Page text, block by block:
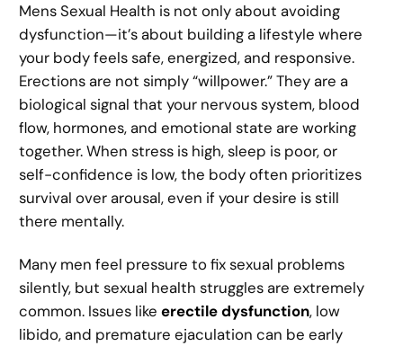
Mens Sexual Health is not only about avoiding
dysfunction—it’s about building a lifestyle where
your body feels safe, energized, and responsive.
Erections are not simply “willpower.” They are a
biological signal that your nervous system, blood
flow, hormones, and emotional state are working
together. When stress is high, sleep is poor, or
self-confidence is low, the body often prioritizes
survival over arousal, even if your desire is still
there mentally.
Many men feel pressure to fix sexual problems
silently, but sexual health struggles are extremely
common. Issues likeerectile dysfunction, low
libido, and premature ejaculation can be early